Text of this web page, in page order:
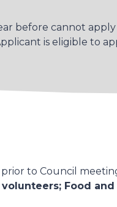
before cannot
is eligible to
to Council
Food